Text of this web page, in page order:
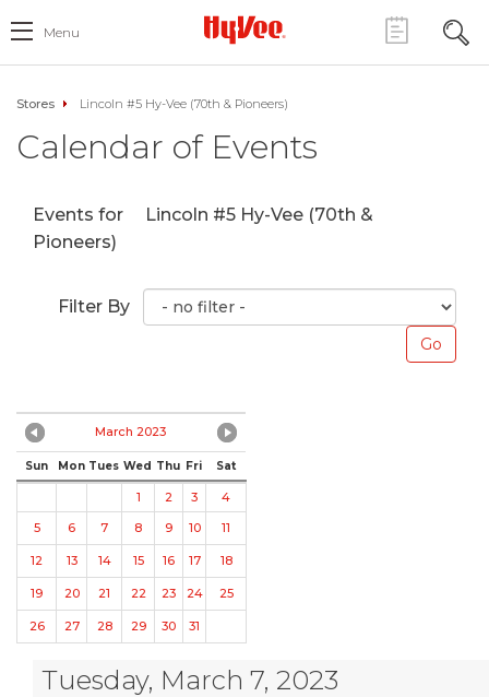
Menu
Stores Lincoln #5 Hy-Vee (70th & Pioneers)
Calendar of Events
Events for
Lincoln #5 Hy-Vee (70th &
Pioneers)
Filter By
March 2023
Sun Mon Tues Wed Thu Fri Sat
1 2 3
4
5
6 7 8 9 10 11
12 13 14 15 16 17 18
19 20 21 22 23 24 25
26 27 28 29 30 31
Tuesday, March 7, 2023